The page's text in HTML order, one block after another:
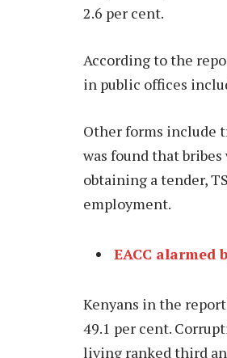
2.6 per cent.
According to the
in public offices
Other forms include
was found that bribes
obtaining a tender,
employment.
EACC alarmed
Kenyans in the
49.1 per cent.
living ranked third